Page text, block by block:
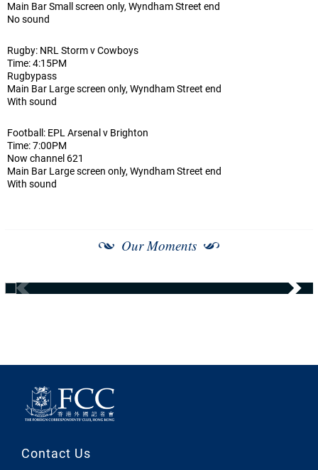
Main Bar Small screen only, Wyndham Street end
No sound
Rugby: NRL Storm v Cowboys
Time: 4:15PM
Rugbypass
Main Bar Large screen only, Wyndham Street end
With sound
Football: EPL Arsenal v Brighton
Time: 7:00PM
Now channel 621
Main Bar Large screen only, Wyndham Street end
With sound
Our Moments
Contact Us